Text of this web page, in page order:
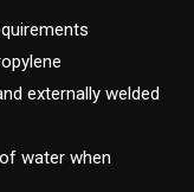
externally welded
water when